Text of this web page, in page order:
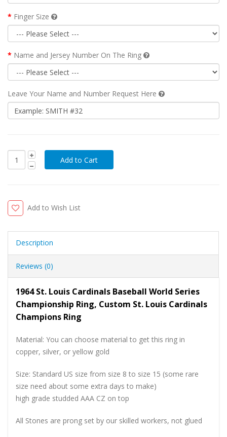
Finger Size
Name and Jersey Number On The Ring
Leave Your Name and Number Request Here
Add to Wish List
Description
Reviews (0)
1964 St. Louis Cardinals Baseball World Series
Championship Ring, Custom St. Louis Cardinals
Champions Ring
Material: You can choose material to get this ring in
copper, silver, or yellow gold
Size: Standard US size from size 8 to size 15 (some rare
size need about some extra days to make)
high grade studded AAA CZ on top
All Stones are prong set by our skilled workers, not glued